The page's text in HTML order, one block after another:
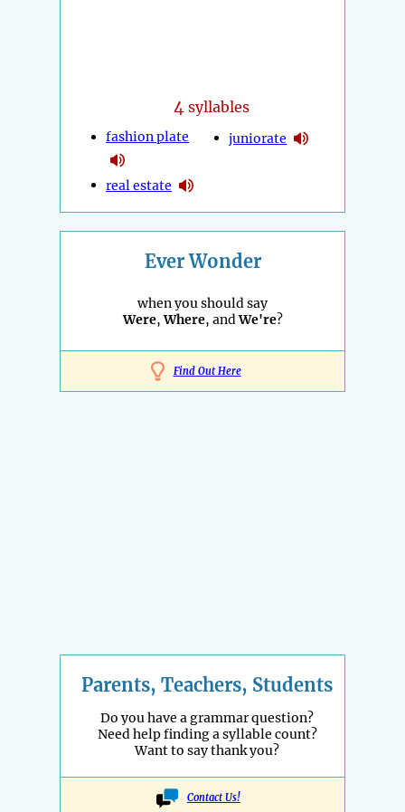
4 syllables
fashion plate
real estate
juniorate
Ever Wonder
when you should say
Were,Where, andWe're?
Find Out Here
Parents, Teachers, Students
Do you have a grammar question?
Need help finding a syllable count?
Want to say thank you?
Contact Us!